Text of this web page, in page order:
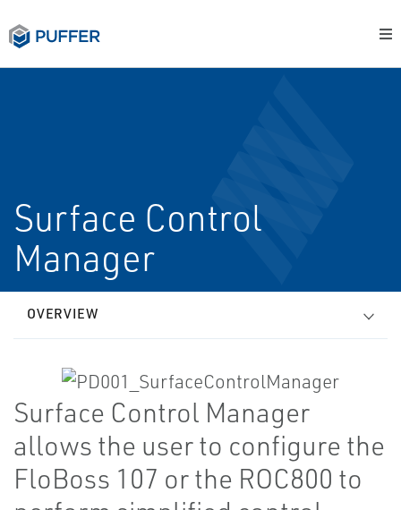
Surface Control
Manager
OVERVIEW
Surface Control Manager
allows the user to configure the
FloBoss 107 or the ROC800 to